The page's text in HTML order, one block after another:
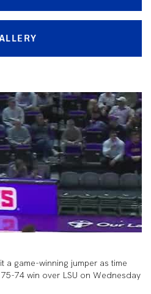
a game-winning jumper as time
74 win over LSU on Wednesday